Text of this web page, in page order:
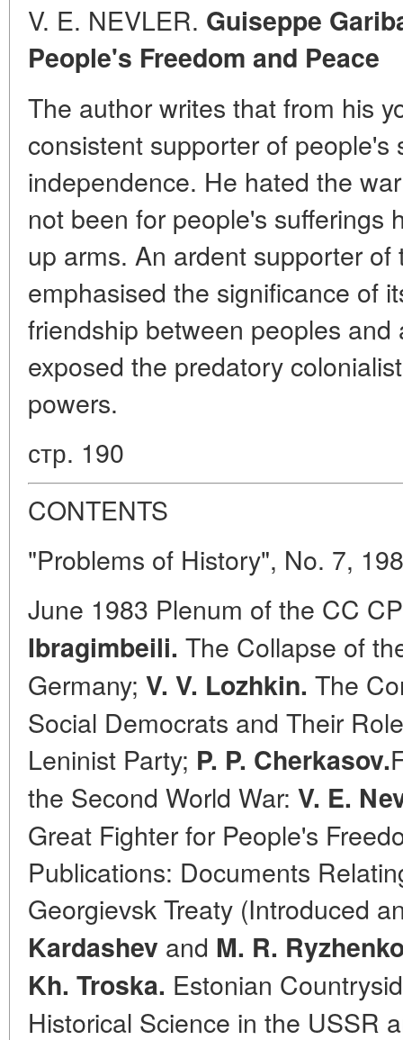
V. E. NEVLER. Guiseppe
People's Freedom and Peace
The author writes that from his
consistent supporter of
independence. He hated the
not been for people's sufferings
up arms. An ardent supporter
emphasised the significance of
friendship between peoples
exposed the predatory
powers.
стр. 190
CONTENTS
"Problems of History", No. 7,
June 1983 Plenum of the CC
Ibragimbeili. The Collapse of
Germany; V. V. Lozhkin. The
Social Democrats and Their
Leninist Party; P. P. Cherkasov.
the Second World War: V. E.
Great Fighter for People's
Publications: Documents
Georgievsk Treaty (Introduced
Kardashev and M. R.
Kh. Troska. Estonian
Historical Science in the USSR